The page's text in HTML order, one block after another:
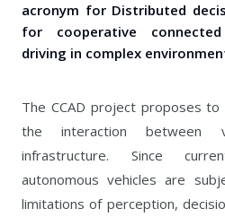
acronym for Distributed
for cooperative
driving in complex
The CCAD project proposes
the interaction between
infrastructure. Since
autonomous vehicles are
limitations of perception,